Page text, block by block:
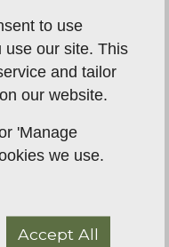
data or want to
provided you can
in clause 2 or
your
to you, for example
you
to use
use our site. This
and tailor
our website.
'Manage
we use.
Accept All